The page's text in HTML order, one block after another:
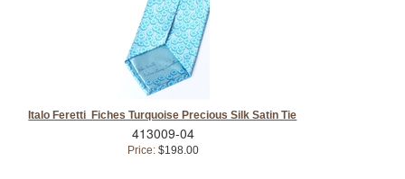
Italo Feretti Fiches Turquoise Precious Silk Satin Tie
413009-04
Price:$198.00